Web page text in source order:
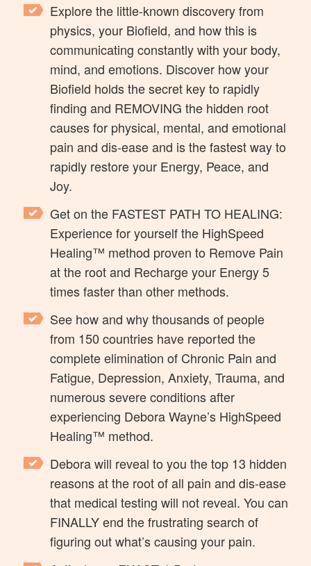
Explore the little-known discovery from
physics, your Biofield, and how this is
communicating constantly with your body,
mind, and emotions. Discover how your
Biofield holds the secret key to rapidly
finding and REMOVING the hidden root
causes for physical, mental, and emotional
pain and dis-ease and is the fastest way to
rapidly restore your Energy, Peace, and
Joy.
Get on the FASTEST PATH TO HEALING:
Experience for yourself the HighSpeed
Healing™ method proven to Remove Pain
at the root and Recharge your Energy 5
times faster than other methods.
See how and why thousands of people
from 150 countries have reported the
complete elimination of Chronic Pain and
Fatigue, Depression, Anxiety, Trauma, and
numerous severe conditions after
experiencing Debora Wayne’s HighSpeed
Healing™ method.
Debora will reveal to you the top 13 hidden
reasons at the root of all pain and dis-ease
that medical testing will not reveal. You can
FINALLY end the frustrating search of
figuring out what’s causing your pain.